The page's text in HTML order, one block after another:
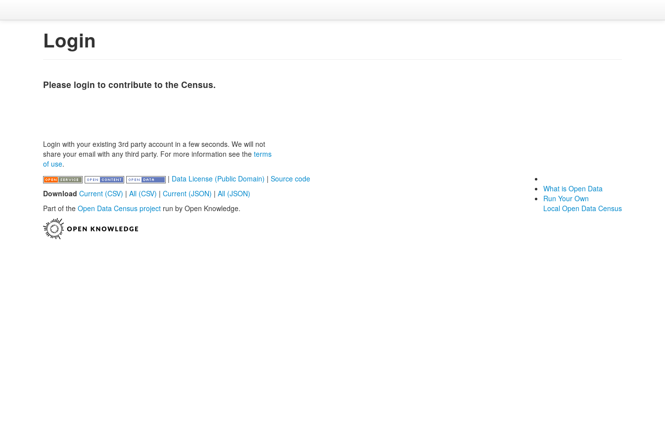
Login
Please login to contribute to the Census.
Login with your existing 3rd party account in a few seconds. We will not
share your email with any third party. For more information see the terms
of use.
| Data License (Public Domain) | Source code
Download Current (CSV) | All (CSV) | Current (JSON) | All (JSON)
Part of the Open Data Census project run by Open Knowledge.
What is Open Data
Run Your Own
Local Open Data Census